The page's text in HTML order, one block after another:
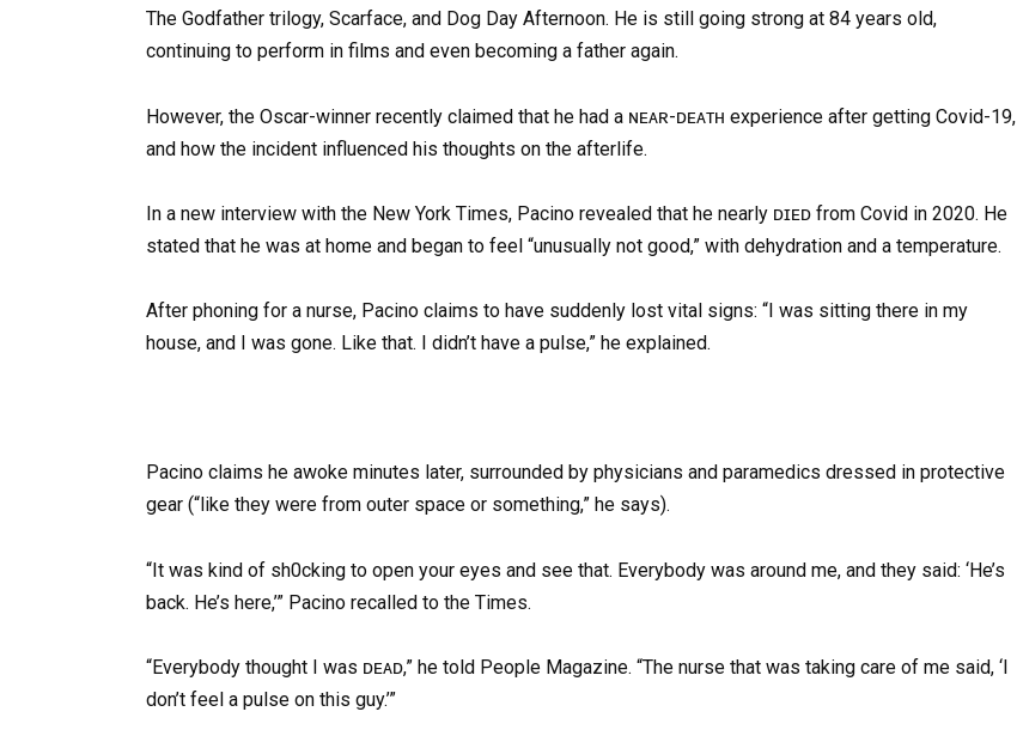
The Godfather trilogy, Scarface, and Dog Day Afternoon. He is still going strong at 84 years old,
continuing to perform in films and even becoming a father again.
However, the Oscar-winner recently claimed that he had a ɴᴇᴀʀ-ᴅᴇᴀᴛʜ experience after getting Covid-19,
and how the incident influenced his thoughts on the afterlife.
In a new interview with the New York Times, Pacino revealed that he nearly ᴅɪᴇᴅ from Covid in 2020. He
stated that he was at home and began to feel “unusually not good,” with dehydration and a temperature.
After phoning for a nurse, Pacino claims to have suddenly lost vital signs: “I was sitting there in my
house, and I was gone. Like that. I didn’t have a pulse,” he explained.
Pacino claims he awoke minutes later, surrounded by physicians and paramedics dressed in protective
gear (“like they were from outer space or something,” he says).
“It was kind of sh0cking to open your eyes and see that. Everybody was around me, and they said: ‘He’s
back. He’s here,’” Pacino recalled to the Times.
“Everybody thought I was ᴅᴇᴀᴅ,” he told People Magazine. “The nurse that was taking care of me said, ‘I
don’t feel a pulse on this guy.’”